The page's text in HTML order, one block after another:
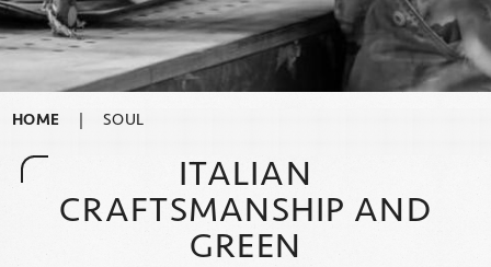
HOME | SOUL
ITALIAN
CRAFTSMANSHIP AND
GREEN